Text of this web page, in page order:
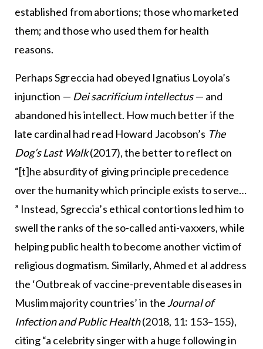
established from abortions; those who marketed
them; and those who used them for health
reasons.
Perhaps Sgreccia had obeyed Ignatius Loyola’s
injunction — Dei sacrificium intellectus— and
abandoned his intellect. How much better if the
late cardinal had read Howard Jacobson’s The
Dog’s Last Walk(2017), the better to reflect on
“[t]he absurdity of giving principle precedence
over the humanity which principle exists to serve…
” Instead, Sgreccia’s ethical contortions led him to
swell the ranks of the so-called anti-vaxxers, while
helping public health to become another victim of
religious dogmatism. Similarly, Ahmed et al address
the ‘Outbreak of vaccine-preventable diseases in
Muslim majority countries’ in the Journal of
Infection and Public Health(2018, 11: 153–155),
citing “a celebrity singer with a huge following in